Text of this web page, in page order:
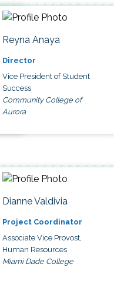
Reyna Anaya
Director
Vice President of Student
Success
Community College of
Aurora
Dianne Valdivia
Project Coordinator
Associate Vice Provost,
Human Resources
Miami Dade College